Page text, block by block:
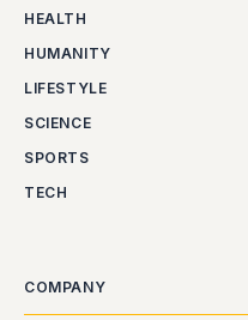
HEALTH
HUMANITY
LIFESTYLE
SCIENCE
SPORTS
TECH
COMPANY